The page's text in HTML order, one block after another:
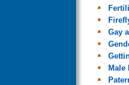
Gay
Male